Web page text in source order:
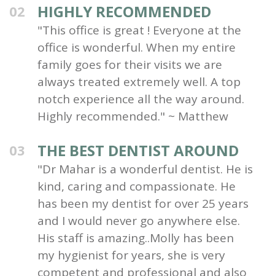
02 HIGHLY RECOMMENDED
"This office is great ! Everyone at the
office is wonderful. When my entire
family goes for their visits we are
always treated extremely well. A top
notch experience all the way around.
Highly recommended." ~ Matthew
03 THE BEST DENTIST AROUND
"Dr Mahar is a wonderful dentist. He is
kind, caring and compassionate. He
has been my dentist for over 25 years
and I would never go anywhere else.
His staff is amazing..Molly has been
my hygienist for years, she is very
competent and professional and also